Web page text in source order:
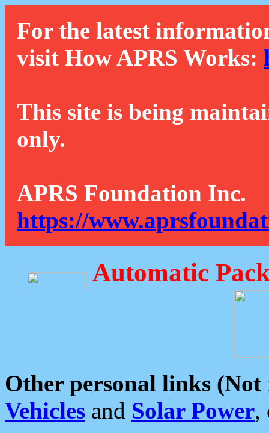
For the latest
visit How APRS Works:
This site is being
only.
APRS Foundation Inc.
https://
Automatic
Other personal links (Not
Vehicles and Solar Power,